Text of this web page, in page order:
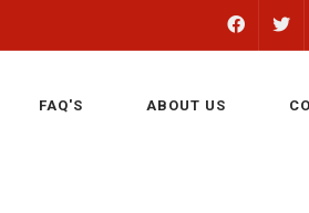
FAQ'S ABOUT US